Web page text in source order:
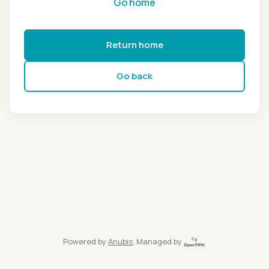
Return home
Go back
Powered by Anubis, Managed by